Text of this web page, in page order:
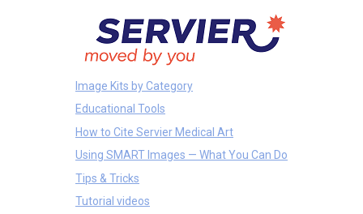
Image Kits by Category
Educational Tools
How to Cite Servier Medical Art
Using SMART Images — What You Can Do
Tips & Tricks
Tutorial videos